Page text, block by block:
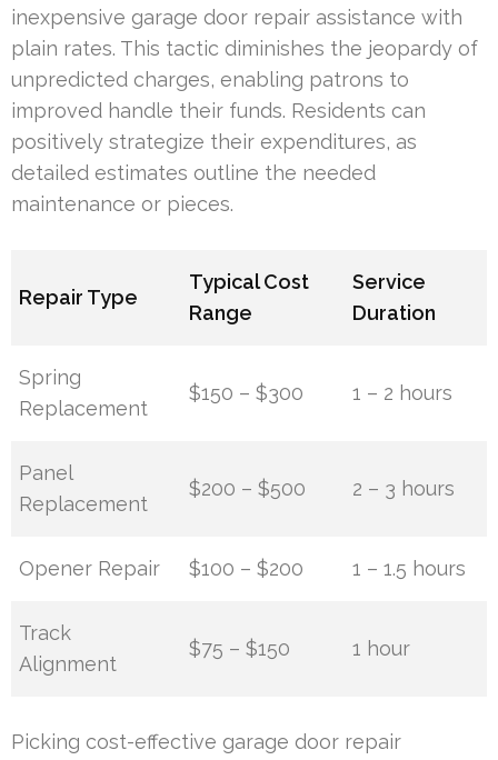
inexpensive garage door repair assistance with
plain rates. This tactic diminishes the jeopardy of
unpredicted charges, enabling patrons to
improved handle their funds. Residents can
positively strategize their expenditures, as
detailed estimates outline the needed
maintenance or pieces.
Repair Type
Typical Cost
Range
Service
Duration
Spring
Replacement
$150 – $300 1 – 2 hours
Panel
Replacement
$200 – $500 2 – 3 hours
Opener Repair $100 – $200 1 – 1.5 hours
Track
Alignment
$75 – $150 1 hour
Picking cost-effective garage door repair